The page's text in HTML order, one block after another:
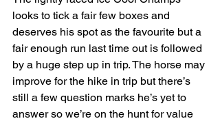
looks to tick a fair few boxes and
deserves his spot as the favourite but a
fair enough run last time out is followed
by a huge step up in trip. The horse may
improve for the hike in trip but there’s
still a few question marks he’s yet to
answer so we’re on the hunt for value